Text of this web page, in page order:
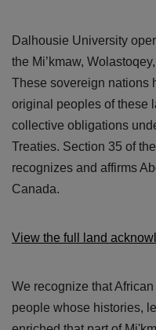
Dalhousie University
the Mi’kmaw,
These sovereign nations
original peoples of these
collective obligations
Treaties. Section 35 of
recognizes and affirms
Canada.
View the full land
We recognize that
people whose histories,